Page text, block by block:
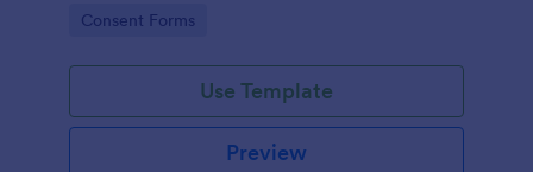
Go to Category:
Consent Forms
Use Template
Preview